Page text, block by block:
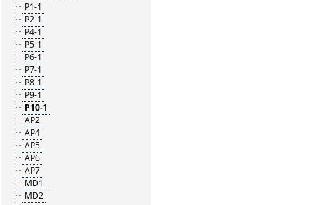
P1-1
P2-1
P4-1
P5-1
P6-1
P7-1
P8-1
P9-1
P10-1
AP2
AP4
AP5
AP6
AP7
MD1
MD2